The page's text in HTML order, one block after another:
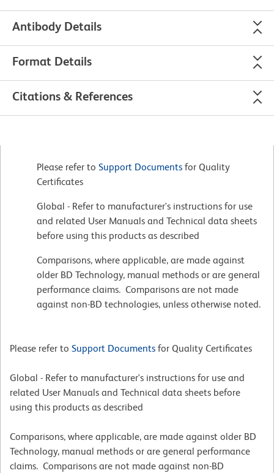
Antibody Details
Format Details
Citations & References
Please refer to Support Documents for Quality
Certificates
Global - Refer to manufacturer's instructions for use
and related User Manuals and Technical data sheets
before using this products as described
Comparisons, where applicable, are made against
older BD Technology, manual methods or are general
performance claims. Comparisons are not made
against non-BD technologies, unless otherwise noted.
Please refer to Support Documents for Quality Certificates
Global - Refer to manufacturer's instructions for use and
related User Manuals and Technical data sheets before
using this products as described
Comparisons, where applicable, are made against older BD
Technology, manual methods or are general performance
claims. Comparisons are not made against non-BD